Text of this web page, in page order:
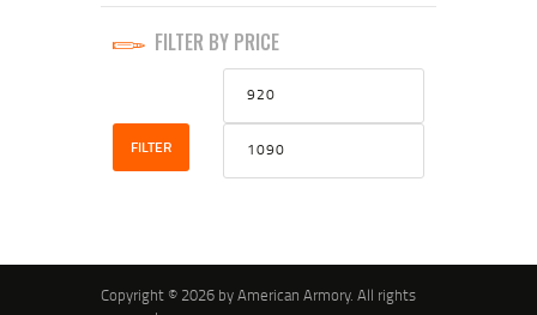
FILTER BY PRICE
Min
price
FILTER
Copyright © 2026 by American Armory. All rights